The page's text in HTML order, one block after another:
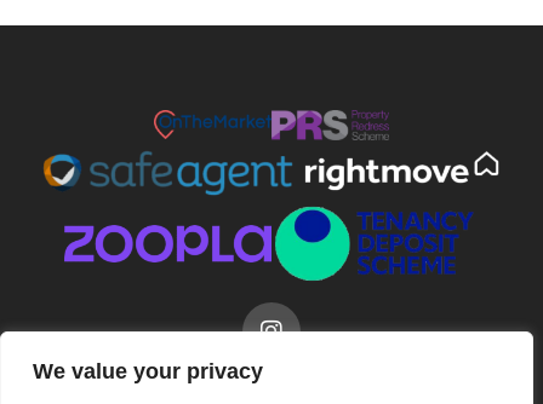
We value your privacy
© 2026 Ridgeway Estate Agents All Rights Reserved.